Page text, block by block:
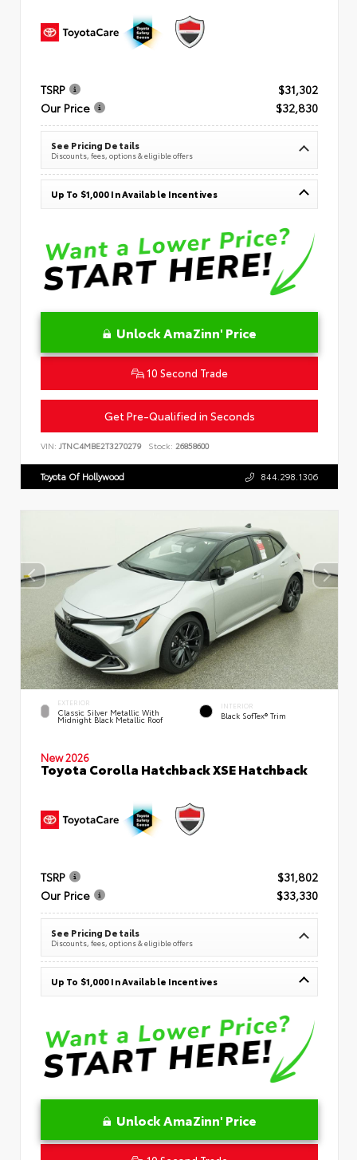
TSRP
$31,302
Our Price
$32,830
See Pricing Details
Discounts, fees, options & eligible offers
Up To $1,000 In Available Incentives
Unlock AmaZinn' Price
10 Second Trade
Get Pre-Qualified in Seconds
VIN: JTNC4MBE2T3270279 Stock: 26858600
Toyota Of Hollywood 844.298.1306
EXTERIOR
Classic Silver Metallic With
Midnight Black Metallic Roof
INTERIOR
Black SofTex® Trim
New 2026
Toyota Corolla Hatchback XSE Hatchback
TSRP
$31,802
Our Price
$33,330
See Pricing Details
Discounts, fees, options & eligible offers
Up To $1,000 In Available Incentives
Unlock AmaZinn' Price